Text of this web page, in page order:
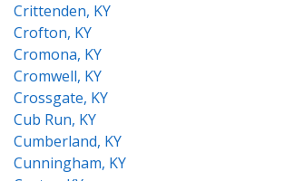
Crittenden, KY
Crofton, KY
Cromona, KY
Cromwell, KY
Crossgate, KY
Cub Run, KY
Cumberland, KY
Cunningham, KY